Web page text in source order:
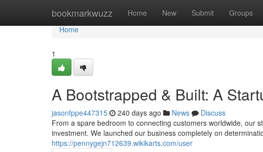
bookmarkwuzz Home New Submit Groups
Home
Home
1
A Bootstrapped & Built: A
jasonfppe447315 240 days ago News
Discuss
From a spare bedroom to connecting customers worldwide, our
investment. We launched our business completely on
https://pennygejn712639.wikikarts.com/user